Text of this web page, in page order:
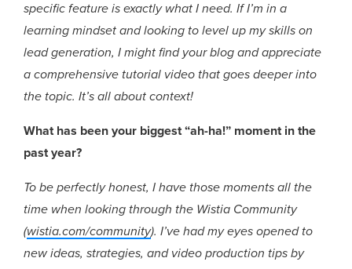
specific feature is exactly what I need. If I’m in a
learning mindset and looking to level up my skills on
lead generation, I might find your blog and appreciate
a comprehensive tutorial video that goes deeper into
the topic. It’s all about context!
What has been your biggest “ah-ha!” moment in the
past year?
To be perfectly honest, I have those moments all the
time when looking through the Wistia Community
(wistia.com/community). I’ve had my eyes opened to
new ideas, strategies, and video production tips by